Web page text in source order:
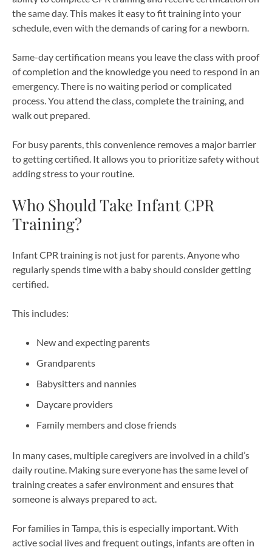
the same day. This makes it easy to fit training into your
schedule, even with the demands of caring for a newborn.
Same-day certification means you leave the class with proof
of completion and the knowledge you need to respond in an
emergency. There is no waiting period or complicated
process. You attend the class, complete the training, and
walk out prepared.
For busy parents, this convenience removes a major barrier
to getting certified. It allows you to prioritize safety without
adding stress to your routine.
Who Should Take Infant CPR
Training?
Infant CPR training is not just for parents. Anyone who
regularly spends time with a baby should consider getting
certified.
This includes:
New and expecting parents
Grandparents
Babysitters and nannies
Daycare providers
Family members and close friends
In many cases, multiple caregivers are involved in a child’s
daily routine. Making sure everyone has the same level of
training creates a safer environment and ensures that
someone is always prepared to act.
For families in Tampa, this is especially important. With
active social lives and frequent outings, infants are often in